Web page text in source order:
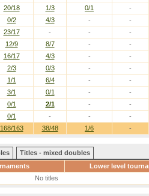
168/163 38/48 1/6 -
20/18 1/3 0/1 -
0/2 4/3 - -
23/17 - - -
12/9 8/7 - -
16/17 4/3 - -
2/3 0/3 - -
1/1 6/4 - -
3/1 0/1 - -
0/1 2/1 - -
0/1 - - -
Titles - mixed doubles
Lower level
No titles